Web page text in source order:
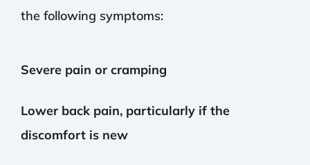
the following symptoms:
Severe pain or cramping
Lower back pain, particularly if the
discomfort is new